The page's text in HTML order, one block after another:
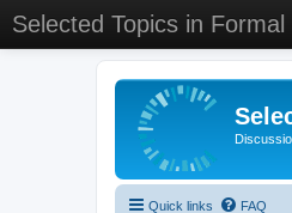
Selected Topics in
Quick links FAQ